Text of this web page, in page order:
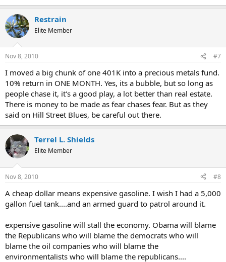
Restrain
Elite Member
Nov 8, 2010 #7
I moved a big chunk of one 401K into a precious metals fund.
10% return in ONE MONTH. Yes, its a bubble, but so long as
people chase it, it's a good play, a lot better than real estate.
There is money to be made as fear chases fear. But as they
said on Hill Street Blues, be careful out there.
Terrel L. Shields
Elite Member
Nov 8, 2010 #8
A cheap dollar means expensive gasoline. I wish I had a 5,000
gallon fuel tank....and an armed guard to patrol around it.
expensive gasoline will stall the economy. Obama will blame
the Republicans who will blame the democrats who will
blame the oil companies who will blame the
environmentalists who will blame the republicans....